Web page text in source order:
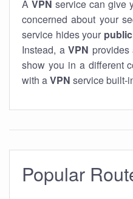
A VPN service can give
concerned about your
service hides your
Instead, a VPN
show you in a different
with aVPN service built-
Popular